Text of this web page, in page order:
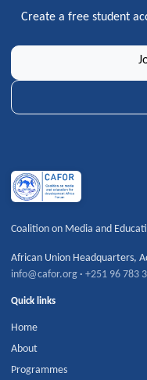
Create a free student
Coalition on Media and
African Union Headquarters,
info@cafor.org ·+251 96 783
Quick links
Home
About
Programmes